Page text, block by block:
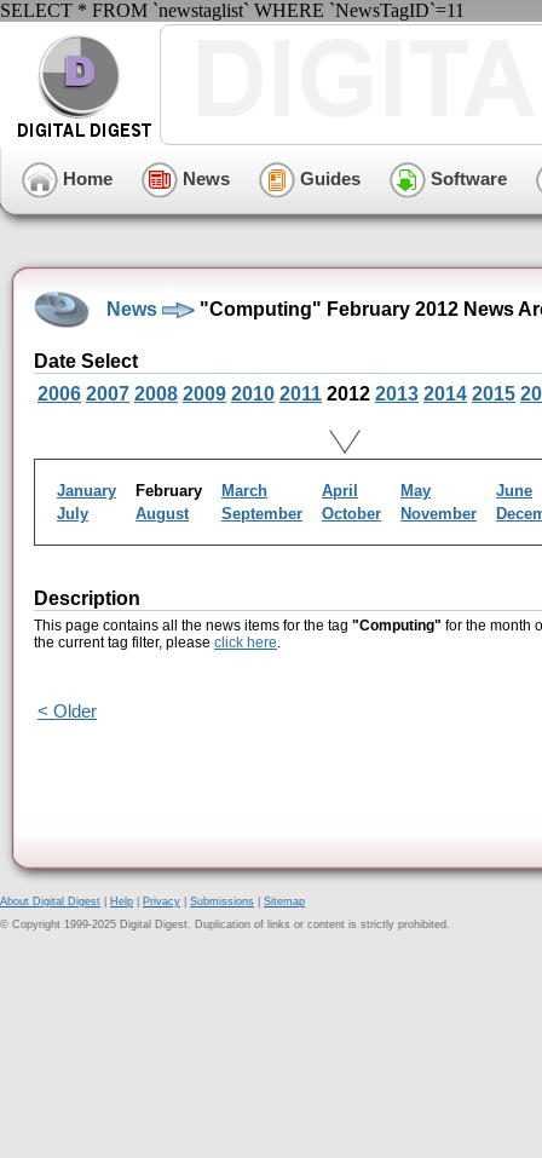
SELECT * FROM `newstaglist` WHERE `NewsTagID`=11
Home News Guides Software
News "Computing" February 2012 News
Date Select
2006 2007 2008 2009 2010 2011 2012 2013 2014 2015
January February March April May
June
July
August September October November
Description
This page contains all the news items for the tag "Computing" for the month
the current tag filter, please click here.
< Older
About Digital Digest Help Privacy Submissions
Sitemap
© Copyright 1999-2025 Digital Digest. Duplication of links or content is strictly prohibited.